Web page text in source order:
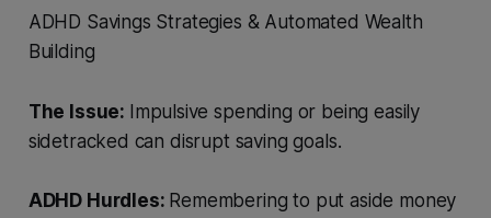
ADHD Savings Strategies & Automated Wealth
Building
The Issue: Impulsive spending or being easily
sidetracked can disrupt saving goals.
ADHD Hurdles: Remembering to put aside money